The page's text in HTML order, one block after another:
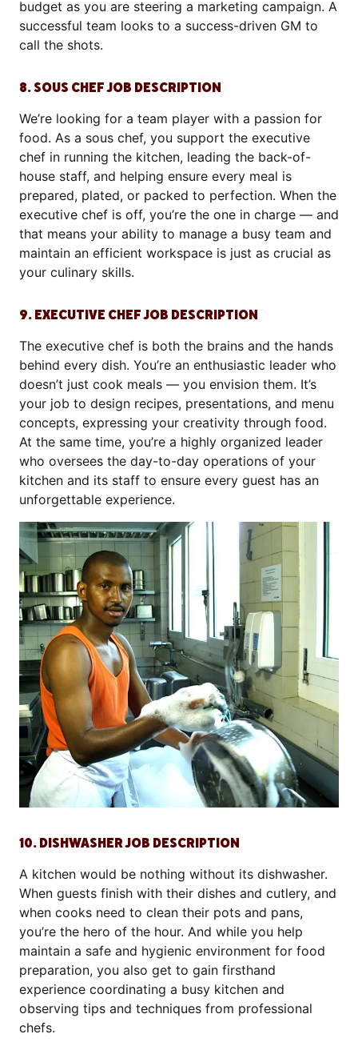
budget as you are steering a marketing campaign. A
successful team looks to a success-driven GM to
call the shots.
8. SOUS CHEF JOB DESCRIPTION
We’re looking for a team player with a passion for
food. As a sous chef, you support the executive
chef in running the kitchen, leading the back-of-
house staff, and helping ensure every meal is
prepared, plated, or packed to perfection. When the
executive chef is off, you’re the one in charge — and
that means your ability to manage a busy team and
maintain an efficient workspace is just as crucial as
your culinary skills.
9. EXECUTIVE CHEF JOB DESCRIPTION
The executive chef is both the brains and the hands
behind every dish. You’re an enthusiastic leader who
doesn’t just cook meals — you envision them. It’s
your job to design recipes, presentations, and menu
concepts, expressing your creativity through food.
At the same time, you’re a highly organized leader
who oversees the day-to-day operations of your
kitchen and its staff to ensure every guest has an
unforgettable experience.
10. DISHWASHER JOB DESCRIPTION
A kitchen would be nothing without its dishwasher.
When guests finish with their dishes and cutlery, and
when cooks need to clean their pots and pans,
you’re the hero of the hour. And while you help
maintain a safe and hygienic environment for food
preparation, you also get to gain firsthand
experience coordinating a busy kitchen and
observing tips and techniques from professional
chefs.